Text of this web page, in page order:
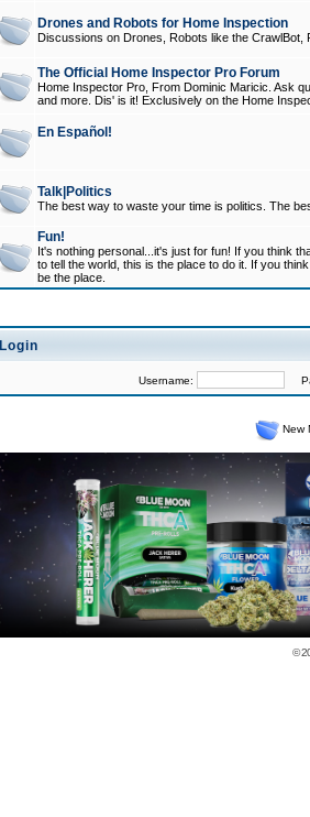
Drones and Robots for Home Inspection
Discussions on Drones, Robots like the
The Official Home Inspector Pro Forum
Home Inspector Pro, From Dominic Maricic. Ask
and more. Dis' is it! Exclusively on the Home
En Español!
Talk|Politics
The best way to waste your time is politics. The
Fun!
It's nothing personal...it's just for fun! If you think
to tell the world, this is the place to do it. If you
be the place.
Login
Username:
New
©